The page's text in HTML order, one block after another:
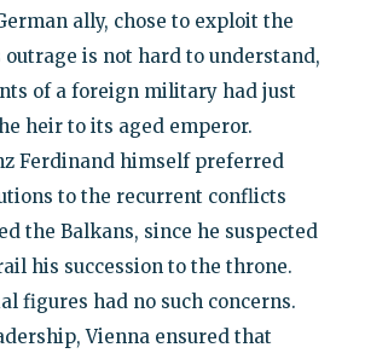
ally, chose to exploit the
outrage is not hard to understand,
of a foreign military had just
heir to its aged emperor.
Ferdinand himself preferred
to the recurrent conflicts
the Balkans, since he suspected
his succession to the throne.
figures had no such concerns.
Vienna ensured that